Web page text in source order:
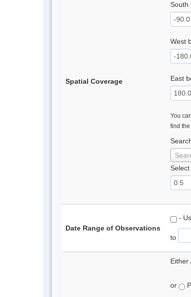
Spatial Coverage
South
West
East
You
find
Date Range of Observations
-
to
Either
or